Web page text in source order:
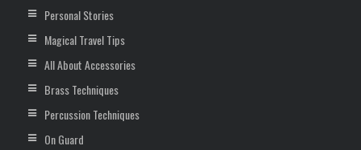
Personal Stories
Magical Travel Tips
All About Accessories
Brass Techniques
Percussion Techniques
On Guard